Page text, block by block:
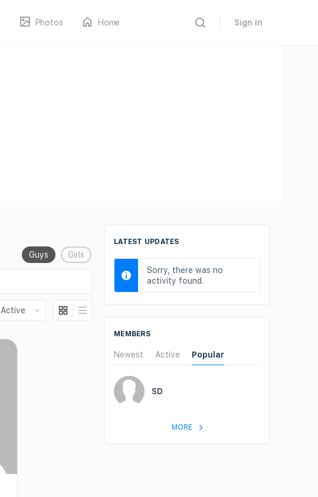
Photos Home Sign in
Guys Girls
LATEST UPDATES
Sorry, there was no
activity found.
MEMBERS
Newest Active Popular
SD
MORE